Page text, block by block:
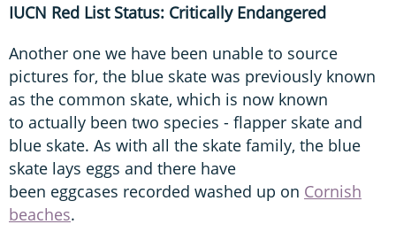
IUCN Red List Status: Critically Endangered
Another one we have been unable to source
pictures for, the blue skate was previously known
as the common skate, which is now known
to actually been two species - flapper skate and
blue skate. As with all the skate family, the blue
skate lays eggs and there have
been eggcases recorded washed up on Cornish
beaches.